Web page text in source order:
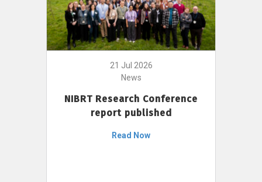
21 Jul 2026
News
NIBRT Research Conference
report published
Read Now